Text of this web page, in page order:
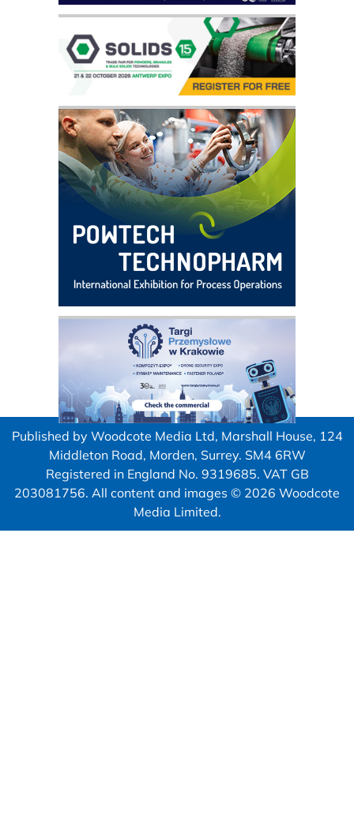
Published by Woodcote Media Ltd, Marshall House, 124
Middleton Road, Morden, Surrey. SM4 6RW
Registered in England No. 9319685. VAT GB
203081756. All content and images © 2026 Woodcote
Media Limited.